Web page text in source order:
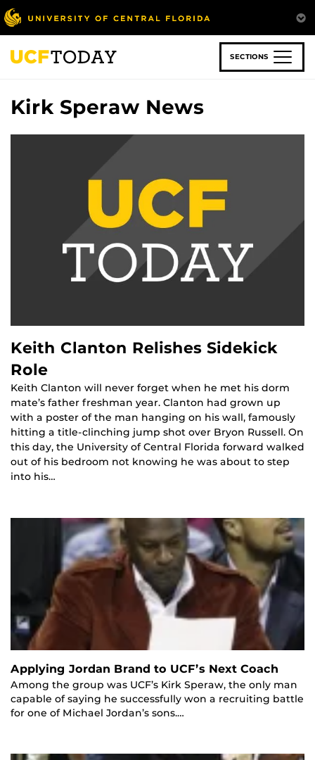
Skip
to
main
content
SECTIONS
Kirk Speraw News
Keith Clanton Relishes Sidekick
Role
Keith Clanton will never forget when he met his dorm
mate’s father freshman year. Clanton had grown up
with a poster of the man hanging on his wall, famously
hitting a title-clinching jump shot over Bryon Russell. On
this day, the University of Central Florida forward walked
out of his bedroom not knowing he was about to step
into his…
Applying Jordan Brand to UCF’s Next Coach
Among the group was UCF’s Kirk Speraw, the only man
capable of saying he successfully won a recruiting battle
for one of Michael Jordan’s sons.…